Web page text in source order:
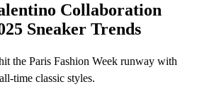
Collaboration
Sneaker Trends
the Paris Fashion Week runway with
time classic styles.